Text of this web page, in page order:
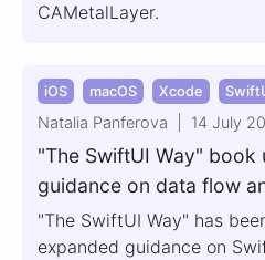
CAMetalLayer.
iOS macOS Xcode
Natalia Panferova 14 July
"The SwiftUI Way" book
guidance on data flow
"The SwiftUI Way" has
expanded guidance on